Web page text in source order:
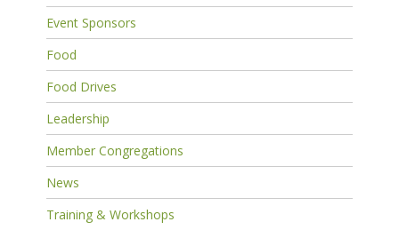
Event Sponsors
Food
Food Drives
Leadership
Member Congregations
News
Training & Workshops